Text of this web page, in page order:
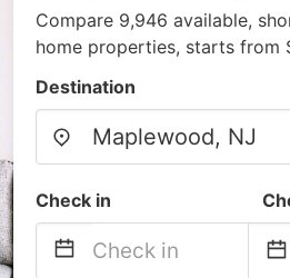
Compare 9,946 available,
home properties, starts from
Destination
Check in